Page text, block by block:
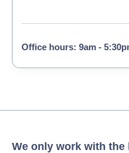
Office hours: 9am -
We only work with